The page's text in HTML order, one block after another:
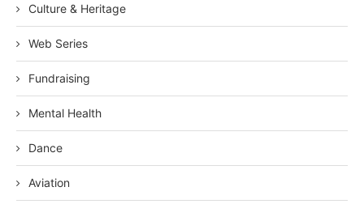
Culture & Heritage
Web Series
Fundraising
Mental Health
Dance
Aviation